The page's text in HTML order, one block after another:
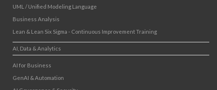
UML / Unified Modeling Language
Business Analysis
Lean & Lean Six Sigma - Continuous Improvement Training
AI, Data & Analytics
AI for Business
GenAI & Automation